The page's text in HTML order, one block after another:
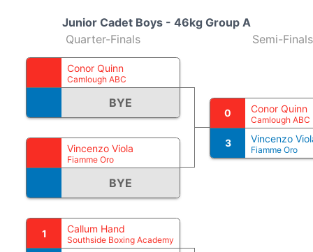
Junior Cadet Boys - 46kg Group A
Quarter-Finals
Conor Quinn
Camlough ABC
BYE
Vincenzo Viola
Fiamme Oro
BYE
1 Callum Hand
Southside Boxing Academy
Semi-Finals
0 Conor Quinn
Camlough ABC
3 Vincenzo
Fiamme Oro